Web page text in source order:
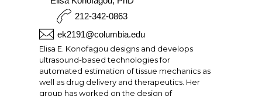
212-342-0863
ek2191@columbia.edu
Elisa E. Konofagou designs and develops
ultrasound-based technologies for
automated estimation of tissue mechanics as
well as drug delivery and therapeutics. Her
group has worked on the design of